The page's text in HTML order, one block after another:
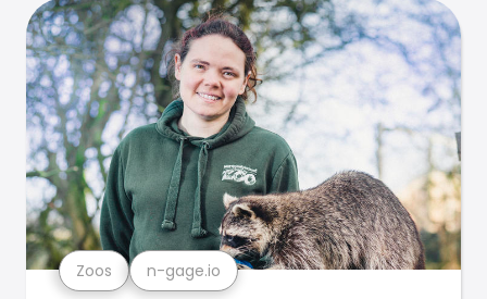
Zoos n-gage.io